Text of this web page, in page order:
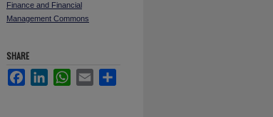
Finance and Financial
Management Commons
SHARE
FacebookLinkedInWhatsApp
Email